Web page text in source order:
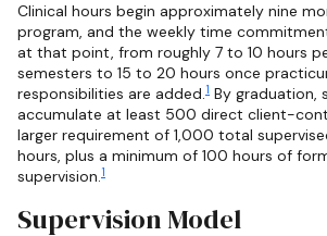
Clinical hours begin approximately nine
program, and the weekly time
at that point, from roughly 7 to 10 hours
semesters to 15 to 20 hours once
responsibilities are added.1 By graduation,
accumulate at least 500 direct client-
larger requirement of 1,000 total
hours, plus a minimum of 100 hours of
supervision.1
Supervision Model